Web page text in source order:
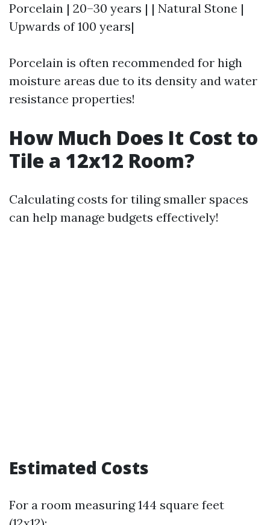
Porcelain | 20–30 years | | Natural Stone |
Upwards of 100 years|
Porcelain is often recommended for high
moisture areas due to its density and water
resistance properties!
How Much Does It Cost to
Tile a 12x12 Room?
Calculating costs for tiling smaller spaces
can help manage budgets effectively!
Estimated Costs
For a room measuring 144 square feet